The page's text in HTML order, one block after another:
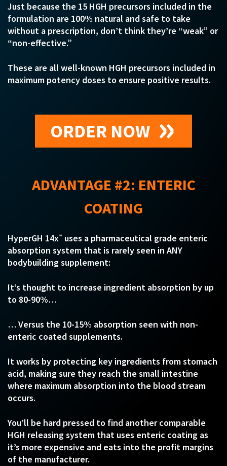
Just because the 15 HGH precursors included in the
formulation are 100% natural and safe to take
without a prescription, don’t think they’re “weak” or
“non-effective.”
These are all well-known HGH precursors included in
maximum potency doses to ensure positive results.
ORDER NOW
ADVANTAGE #2: ENTERIC
COATING
HyperGH 14x™ uses a pharmaceutical grade enteric
absorption system that is rarely seen in ANY
bodybuilding supplement:
It’s thought to increase ingredient absorption by up
to 80-90%…
… Versus the 10-15% absorption seen with non-
enteric coated supplements.
It works by protecting key ingredients from stomach
acid, making sure they reach the small intestine
where maximum absorption into the blood stream
occurs.
You’ll be hard pressed to find another comparable
HGH releasing system that uses enteric coating as
it’s more expensive and eats into the profit margins
of the manufacturer.